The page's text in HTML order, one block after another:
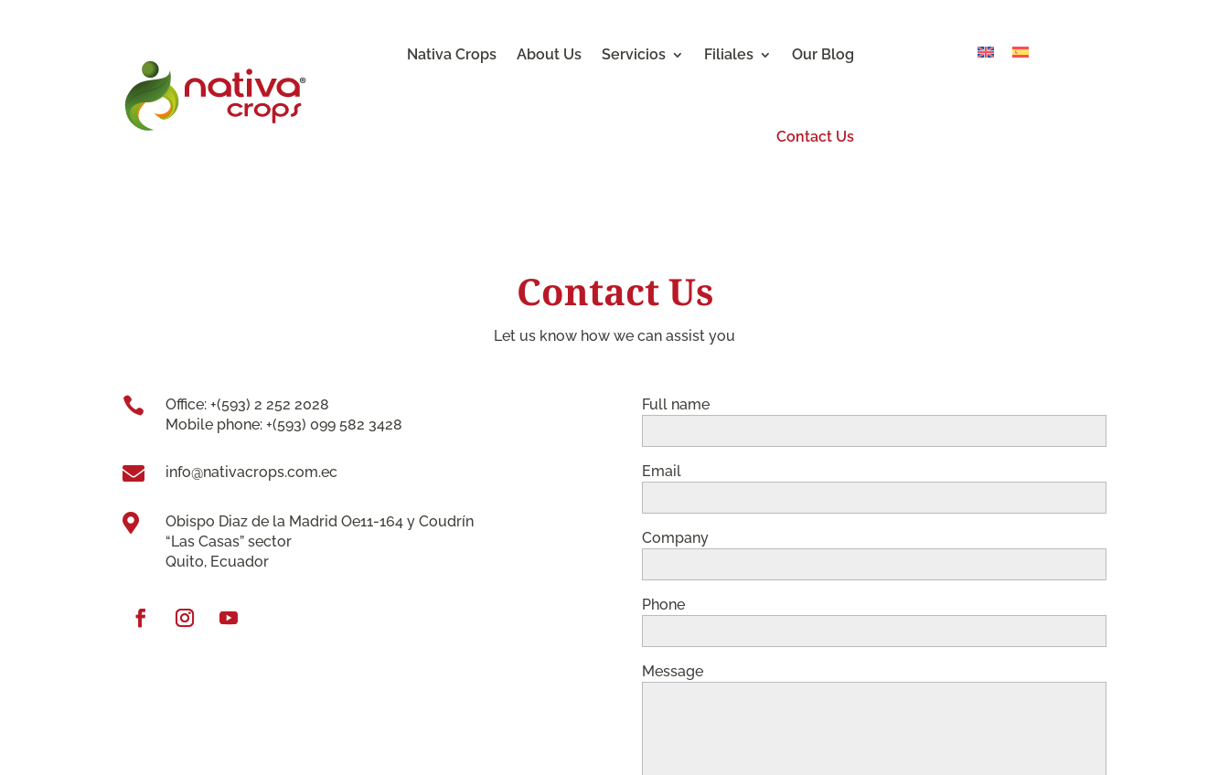
Nativa Crops About Us Servicios Filiales Our Blog
Contact Us
Contact Us
Let us know how we can assist you

Office: +(593) 2 252 2028
Mobile phone: +(593) 099 582 3428
 info@nativacrops.com.ec

Obispo Diaz de la Madrid Oe11-164 y Coudrín
“Las Casas” sector
Quito, Ecuador
Full name
Email
Company
Phone
Message